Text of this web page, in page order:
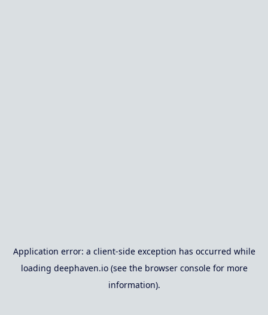
Application error: a client-side exception has occurred while
loading deephaven.io(see the browser consolefor more
information).